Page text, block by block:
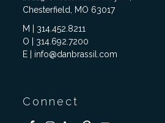
Chesterfield, MO 63017
M | 314.452.8211
O | 314.692.7200
E | info@danbrassil.com
Connect